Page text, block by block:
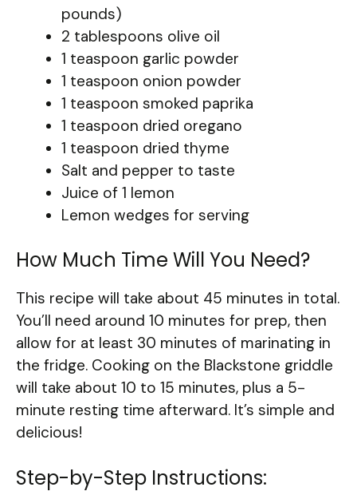
pounds)
2 tablespoons olive oil
1 teaspoon garlic powder
1 teaspoon onion powder
1 teaspoon smoked paprika
1 teaspoon dried oregano
1 teaspoon dried thyme
Salt and pepper to taste
Juice of 1 lemon
Lemon wedges for serving
How Much Time Will You Need?
This recipe will take about 45 minutes in total.
You’ll need around 10 minutes for prep, then
allow for at least 30 minutes of marinating in
the fridge. Cooking on the Blackstone griddle
will take about 10 to 15 minutes, plus a 5-
minute resting time afterward. It’s simple and
delicious!
Step-by-Step Instructions: